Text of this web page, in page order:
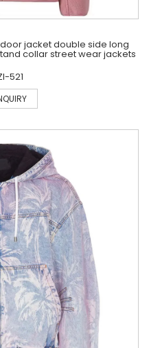
jacket double side long
collar street wear jackets
521